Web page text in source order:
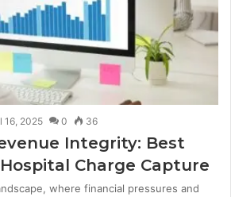
16, 2025 0 36
Integrity: Best
Charge Capture
where financial pressures and